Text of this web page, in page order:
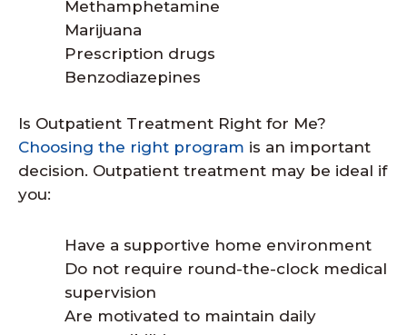
Methamphetamine
Marijuana
Prescription drugs
Benzodiazepines
Is Outpatient Treatment Right for Me?
Choosing the right program is an important
decision. Outpatient treatment may be ideal if
you:
Have a supportive home environment
Do not require round-the-clock medical
supervision
Are motivated to maintain daily